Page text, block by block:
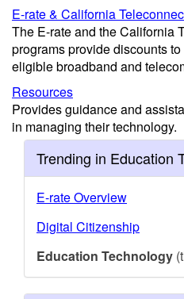
E-rate & California
The E-rate and the California
programs provide discounts
eligible broadband and
Resources
Provides guidance and
in managing their technology.
Trending in Education
E-rate Overview
Digital Citizenship
Education Technology